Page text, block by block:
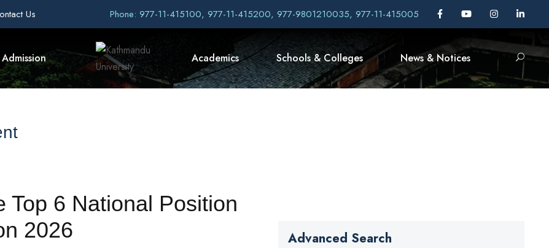
Us Phone: 977-11-415100, 977-11-415200, 977-9801210035, 977-11-415005
Admission Academics Schools & Colleges News & Notices
Top 6 National Position
2026
Advanced Search